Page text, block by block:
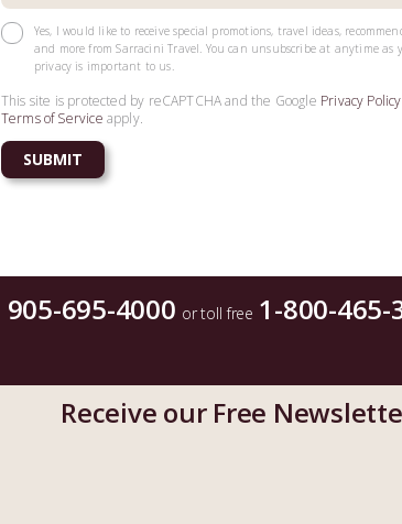
Yes, I would like to receive special promotions, travel ideas,
and more from Sarracini Travel. You can unsubscribe at anytime as
privacy is important to us.
This site is protected by reCAPTCHA and the Google Privacy Policy
Terms of Service apply.
905-695-4000 or toll free 1-800-465-
Receive our Free